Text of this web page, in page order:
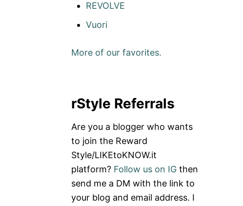
REVOLVE
Vuori
More of our favorites.
rStyle Referrals
Are you a blogger who wants
to join the Reward
Style/LIKEtoKNOW.it
platform? Follow us on IG then
send me a DM with the link to
your blog and email address. I